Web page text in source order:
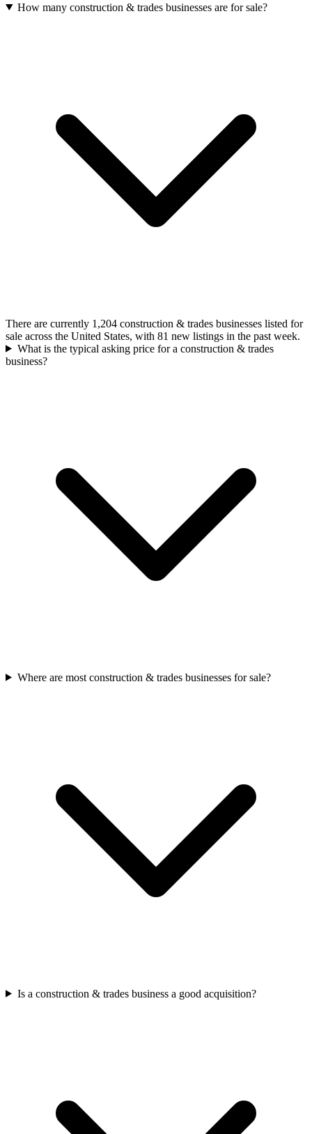
How many construction & trades businesses are for sale?
There are currently 1,204 construction & trades businesses listed for
sale across the United States, with 81 new listings in the past week.
What is the typical asking price for a construction & trades
business?
Where are most construction & trades businesses for sale?
Is a construction & trades business a good acquisition?